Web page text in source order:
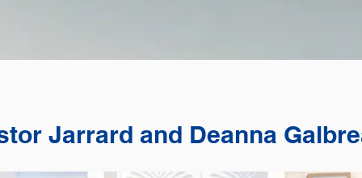
Jarrard and Deanna